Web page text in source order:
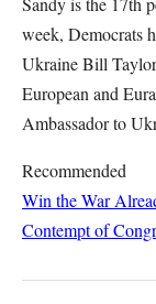
week, Democrats
Ukraine Bill
European and
Ambassador to
Recommended
Win the War
Contempt of